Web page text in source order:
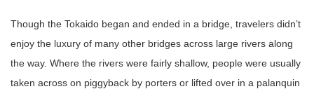
Though the Tokaido began and ended in a bridge, travelers didn’t
enjoy the luxury of many other bridges across large rivers along
the way. Where the rivers were fairly shallow, people were usually
taken across on piggyback by porters or lifted over in a palanquin